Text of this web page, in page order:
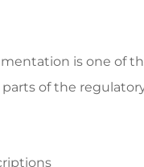
is one of
of the